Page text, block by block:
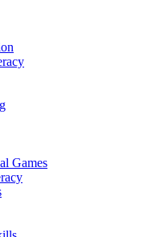
Games